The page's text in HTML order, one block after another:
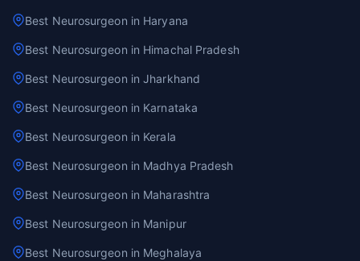
Best Neurosurgeon in Haryana
Best Neurosurgeon in Himachal Pradesh
Best Neurosurgeon in Jharkhand
Best Neurosurgeon in Karnataka
Best Neurosurgeon in Kerala
Best Neurosurgeon in Madhya Pradesh
Best Neurosurgeon in Maharashtra
Best Neurosurgeon in Manipur
Best Neurosurgeon in Meghalaya